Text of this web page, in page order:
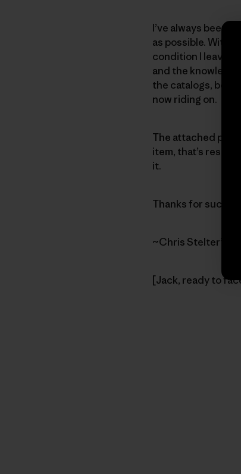
I’ve always been
as possible. With
condition I leave it
and the
the catalogs,
now riding on.
The attached
item, that’s
it.
Thanks for such a
~Chris Stelter”
[Jack, ready to